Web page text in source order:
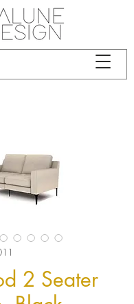
2 Seater